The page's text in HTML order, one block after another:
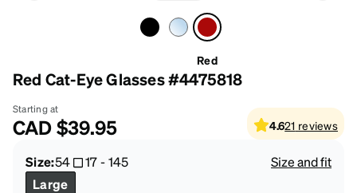
Red
Red Cat-Eye Glasses #4475818
Starting at
CAD$39.95 4.621 reviews
Size:54 17-145
Size and fit
Large